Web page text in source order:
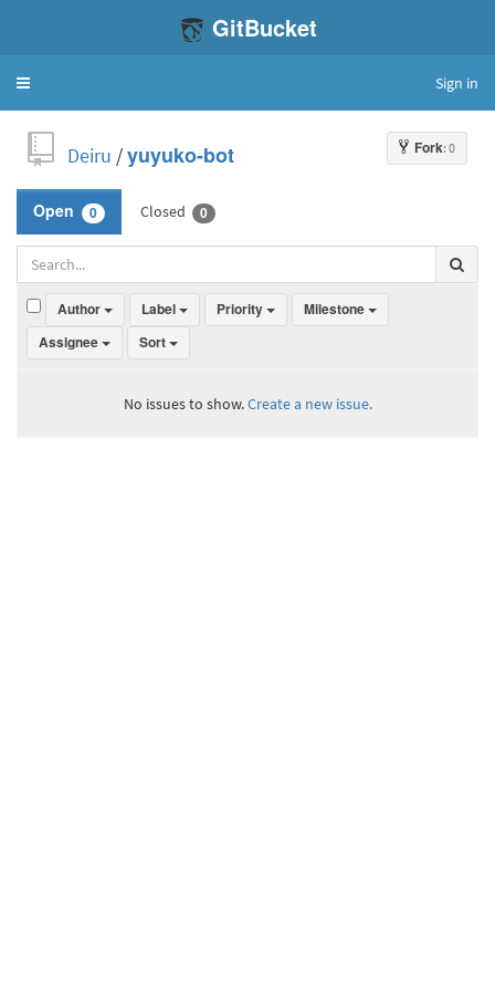
GitBucket
Toggle
Sign in
Fork: 0
Deiru /yuyuko-bot
Open 0 Closed 0
Author Label Priority
Milestone
Assignee
Sort
No issues to show.Create a new issue.